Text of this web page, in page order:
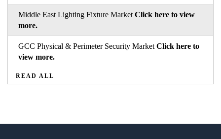
Middle East Lighting Fixture Market Click here to view
more.
GCC Physical & Perimeter Security Market Click here to
view more.
READ ALL